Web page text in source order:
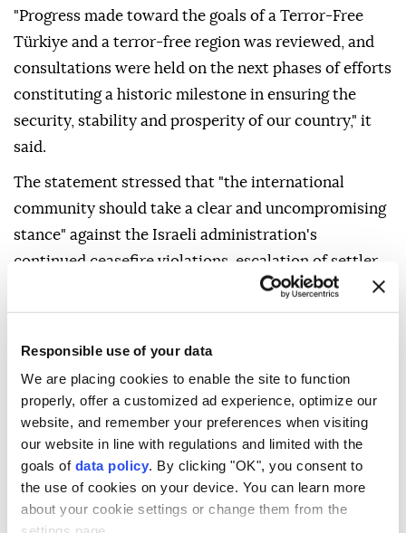
Responsible use of your data
We are placing cookies to enable the site to function
properly, offer a customized ad experience, optimize our
website, and remember your preferences when visiting
our website in line with regulations and limited with the
goals of data policy. By clicking "OK", you consent to
the use of cookies on your device. You can learn more
about your cookie settings or change them from the
"Progress made toward the goals of a Terror-Free
Türkiye and a terror-free region was reviewed, and
consultations were held on the next phases of efforts
constituting a historic milestone in ensuring the
security, stability and prosperity of our country," it
said.
The statement stressed that "the international
community should take a clear and uncompromising
stance" against the Israeli administration's
continued ceasefire violations, escalation of settler
terrorism in Palestinian territories and provocative
attacks targeting holy sites, particularly Al-Aqsa
The council was also briefed on operations
conducted at home and abroad against threats to
Türkiye's national unity and survival, particularly
those posed by the PKK/KCK-PYD/YPG, FETÖ and
Daesh terror organizations, as well as recent
international developments.